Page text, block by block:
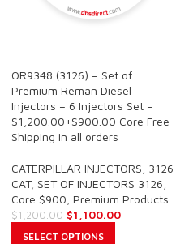
OR9348 (3126) – Set of
Premium Reman Diesel
Injectors – 6 Injectors Set –
$1,200.00+$900.00 Core Free
Shipping in all orders
CATERPILLAR INJECTORS 3126
CAT, SET OF INJECTORS 3126
Core $900 Premium Products
$1,200.00 $1,100.00
SELECT OPTIONS